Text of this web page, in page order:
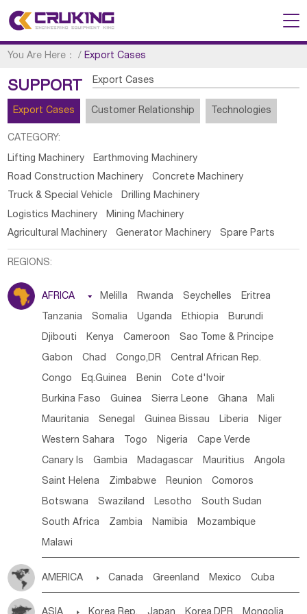
You Are Here： /Export Cases
SUPPORT Export Cases
Export Cases Customer Relationship Technologies
CATEGORY:
Lifting Machinery
Earthmoving Machinery
Road Construction Machinery
Concrete Machinery
Truck & Special Vehicle
Drilling Machinery
Logistics Machinery
Mining Machinery
Agricultural Machinery
Generator Machinery Spare Parts
REGIONS:
AFRICA  Melilla Rwanda Seychelles Eritrea
Tanzania Somalia Uganda Ethiopia Burundi
Djibouti Kenya Cameroon Sao Tome & Principe
Gabon Chad Congo,DR Central African Rep.
Congo Eq.Guinea Benin Cote d'lvoir
Burkina Faso Guinea Sierra Leone Ghana Mali
Mauritania Senegal Guinea Bissau Liberia Niger
Western Sahara Togo Nigeria Cape Verde
Canary Is Gambia Madagascar Mauritius Angola
Saint Helena Zimbabwe Reunion Comoros
Botswana Swaziland Lesotho South Sudan
South Africa Zambia Namibia Mozambique
Malawi
AMERICA  Canada Greenland Mexico Cuba